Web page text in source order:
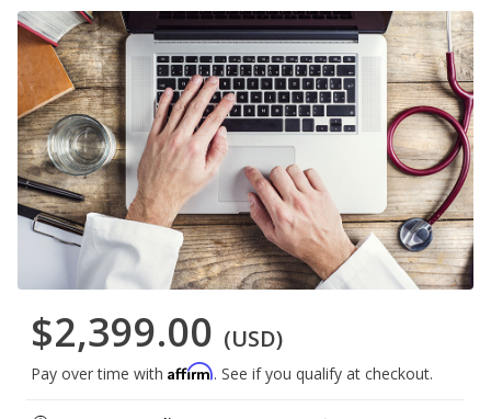
$2,399.00 (USD)
Pay over time with Affirm. See if you qualify at checkout.